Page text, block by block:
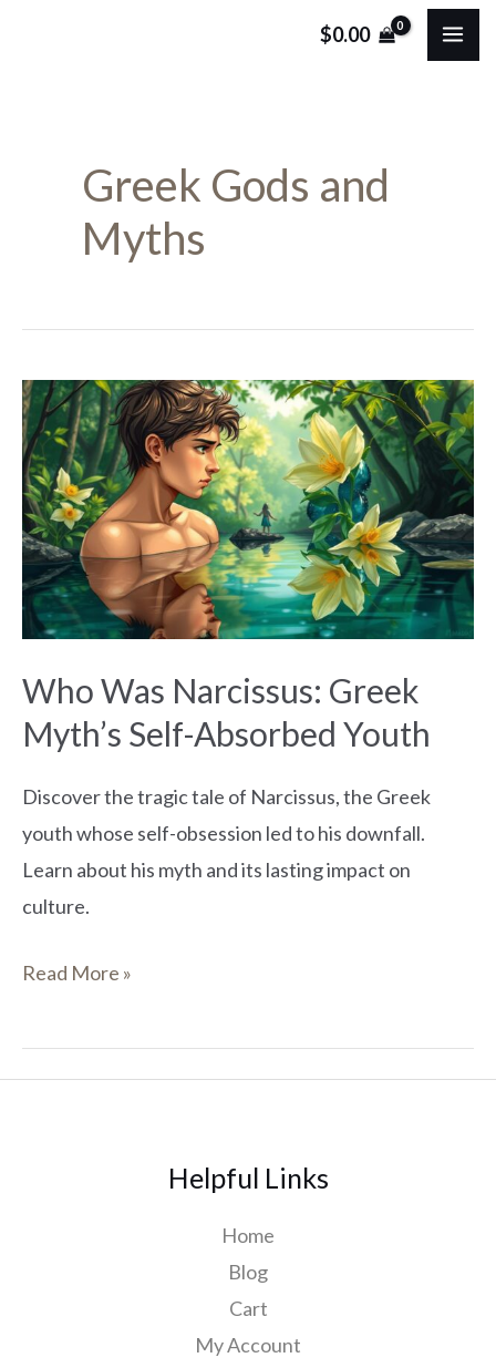
$0.00
Greek Gods and
Myths
Who Was Narcissus: Greek
Myth’s Self-Absorbed Youth
Discover the tragic tale of Narcissus, the Greek
youth whose self-obsession led to his downfall.
Learn about his myth and its lasting impact on
culture.
Who
Was
Narcissus:
Greek
Myth’s
Self-
Absorbed
Read More »
Helpful Links
Home
Blog
Cart
My Account